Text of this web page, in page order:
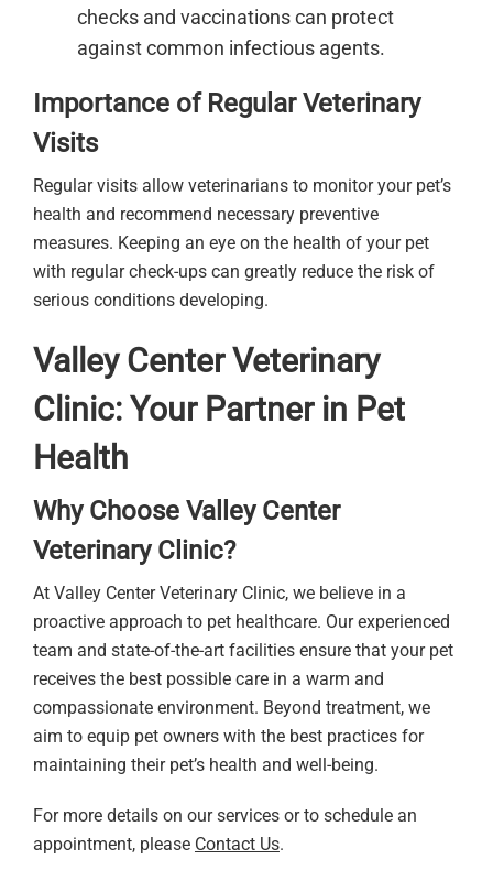
checks and vaccinations can protect
against common infectious agents.
Importance of Regular Veterinary
Visits
Regular visits allow veterinarians to monitor your pet’s
health and recommend necessary preventive
measures. Keeping an eye on the health of your pet
with regular check-ups can greatly reduce the risk of
serious conditions developing.
Valley Center Veterinary
Clinic: Your Partner in Pet
Health
Why Choose Valley Center
Veterinary Clinic?
At Valley Center Veterinary Clinic, we believe in a
proactive approach to pet healthcare. Our experienced
team and state-of-the-art facilities ensure that your pet
receives the best possible care in a warm and
compassionate environment. Beyond treatment, we
aim to equip pet owners with the best practices for
maintaining their pet’s health and well-being.
For more details on our services or to schedule an
appointment, please Contact Us.